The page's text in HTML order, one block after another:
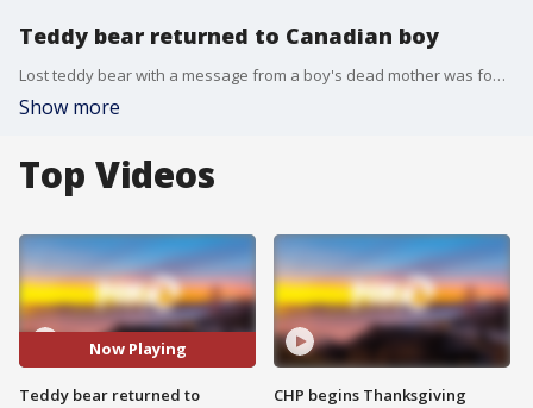
Teddy bear returned to Canadian boy
Lost teddy bear with a message from a boy's dead mother was found in Canada.
Show more
Top Videos
Now Playing
Teddy bear returned to
CHP begins Thanksgiving